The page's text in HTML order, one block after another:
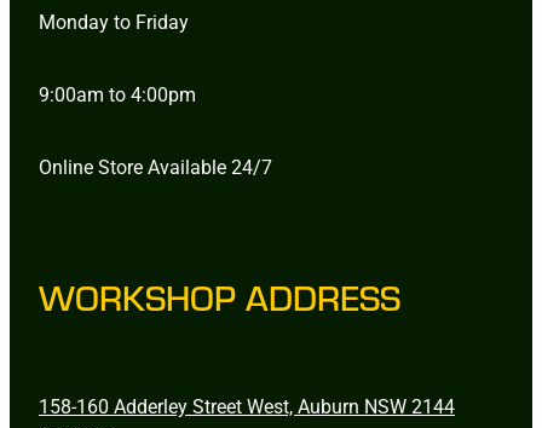
Monday to Friday
9:00am to 4:00pm
Online Store Available 24/7
WORKSHOP ADDRESS
158-160 Adderley Street West, Auburn NSW 2144